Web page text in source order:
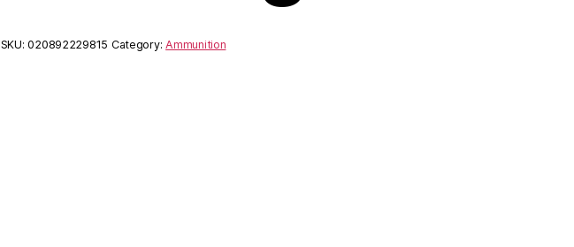
SKU:020892229815 Category:Ammunition